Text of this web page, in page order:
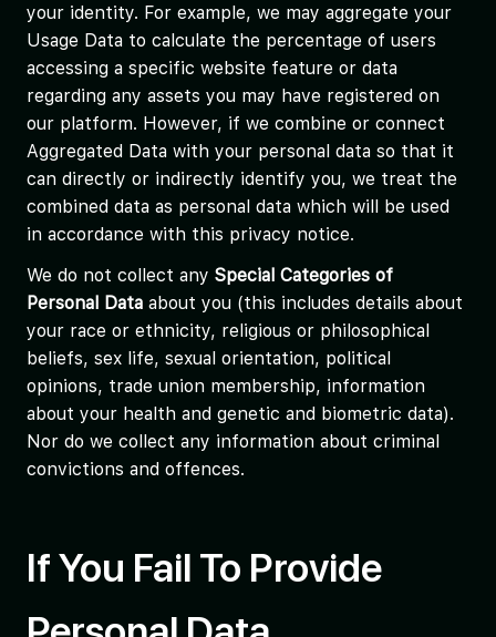
your identity. For example, we may aggregate your
Usage Data to calculate the percentage of users
accessing a specific website feature or data
regarding any assets you may have registered on
our platform. However, if we combine or connect
Aggregated Data with your personal data so that it
can directly or indirectly identify you, we treat the
combined data as personal data which will be used
in accordance with this privacy notice.
We do not collect any Special Categories of
Personal Data about you (this includes details about
your race or ethnicity, religious or philosophical
beliefs, sex life, sexual orientation, political
opinions, trade union membership, information
about your health and genetic and biometric data).
Nor do we collect any information about criminal
convictions and offences.
If You Fail To Provide